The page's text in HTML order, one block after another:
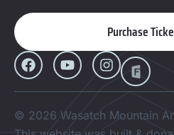
Purchase
© 2026 Wasatch Mountain